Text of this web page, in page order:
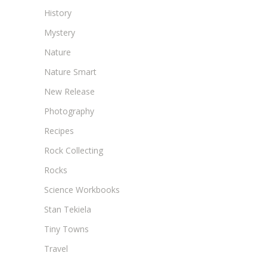
History
Mystery
Nature
Nature Smart
New Release
Photography
Recipes
Rock Collecting
Rocks
Science Workbooks
Stan Tekiela
Tiny Towns
Travel